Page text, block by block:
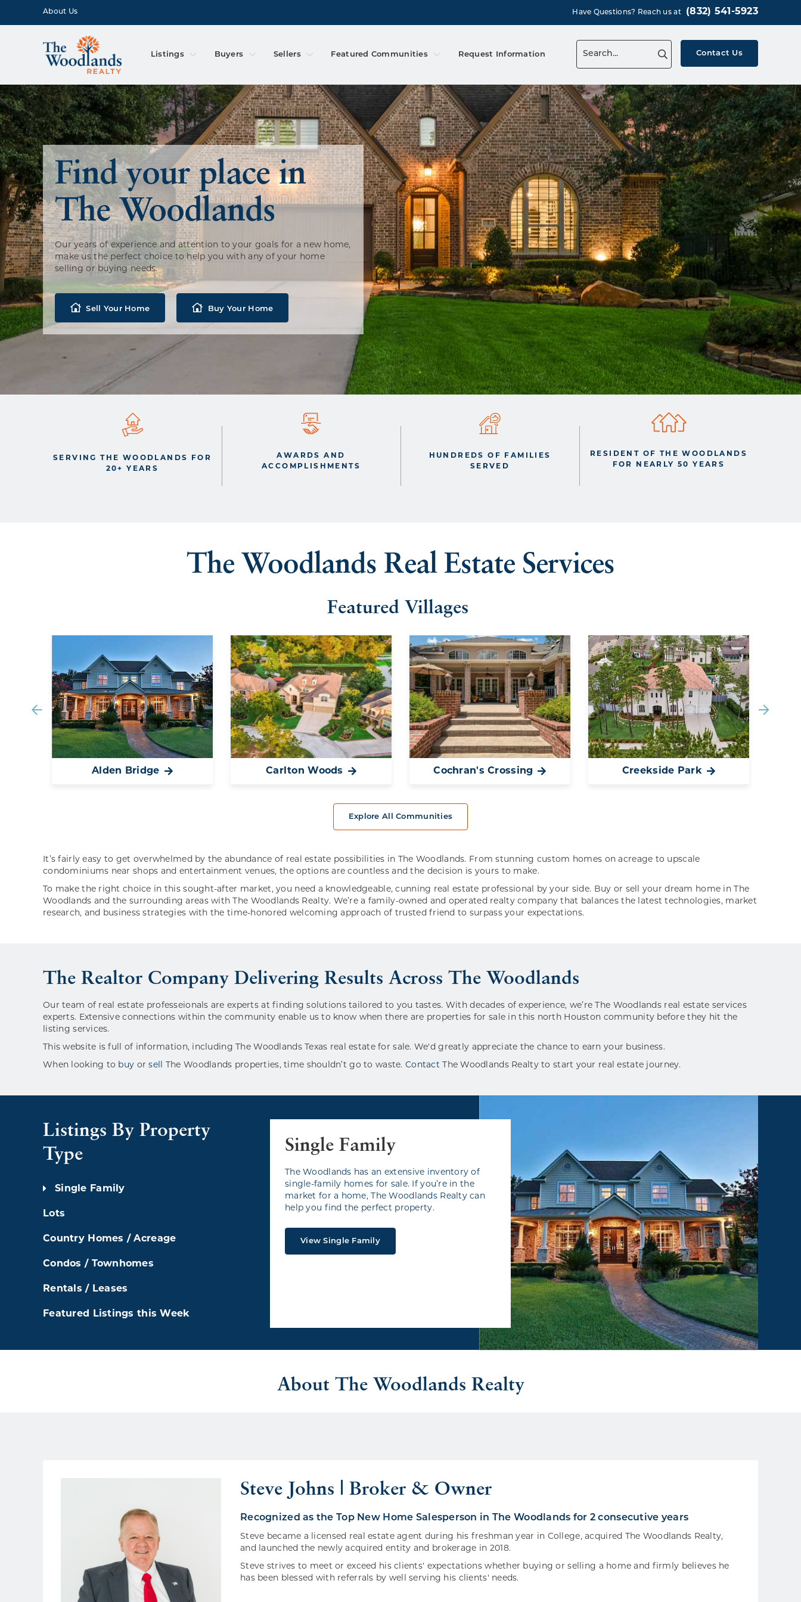
About Us Have Questions? Reach us at (832) 541-5923
Contact Us
Listings Buyers Sellers Featured Communities Request Information
Find your place in
The Woodlands
Our years of experience and attention to your goals for a new home,
make us the perfect choice to help you with any of your home
selling or buying needs.
Sell Your Home Buy Your Home
SERVING THE WOODLANDS FOR
20+ YEARS
AWARDS AND
ACCOMPLISHMENTS
HUNDREDS OF FAMILIES
SERVED
RESIDENT OF THE WOODLANDS
FOR NEARLY 50 YEARS
The Woodlands Real Estate Services
Featured Villages
Alden Bridge Carlton Woods Cochran's Crossing Creekside Park
Explore All Communities
It’s fairly easy to get overwhelmed by the abundance of real estate possibilities in The Woodlands. From stunning custom homes on acreage to upscale
condominiums near shops and entertainment venues, the options are countless and the decision is yours to make.
To make the right choice in this sought-after market, you need a knowledgeable, cunning real estate professional by your side. Buy or sell your dream home in The
Woodlands and the surrounding areas with The Woodlands Realty. We’re a family-owned and operated realty company that balances the latest technologies, market
research, and business strategies with the time-honored welcoming approach of trusted friend to surpass your expectations.
The Realtor Company Delivering Results Across The Woodlands
Our team of real estate professeionals are experts at finding solutions tailored to you tastes. With decades of experience, we’re The Woodlands real estate services
experts. Extensive connections within the community enable us to know when there are properties for sale in this north Houston community before they hit the
listing services.
This website is full of information, including The Woodlands Texas real estate for sale. We'd greatly appreciate the chance to earn your business.
When looking to buy orsell The Woodlands properties, time shouldn’t go to waste. Contact The Woodlands Realty to start your real estate journey.
Listings By Property
Type
Single Family
Lots
Country Homes / Acreage
Condos / Townhomes
Rentals / Leases
Featured Listings this Week
Single Family
The Woodlands has an extensive inventory of
single-family homes for sale. If you’re in the
market for a home, The Woodlands Realty can
help you find the perfect property.
View Single Family
About The Woodlands Realty
Steve Johns | Broker & Owner
Recognized as the Top New Home Salesperson in The Woodlands for 2 consecutive years
Steve became a licensed real estate agent during his freshman year in College, acquired The Woodlands Realty,
and launched the newly acquired entity and brokerage in 2018.
Steve strives to meet or exceed his clients' expectations whether buying or selling a home and firmly believes he
has been blessed with referrals by well serving his clients' needs.